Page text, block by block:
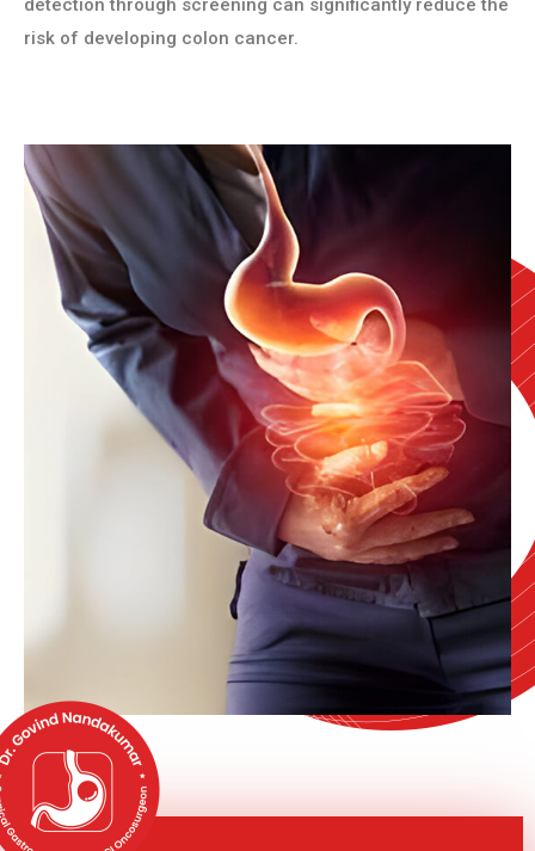
detection through screening can significantly reduce the
risk of developing colon cancer.